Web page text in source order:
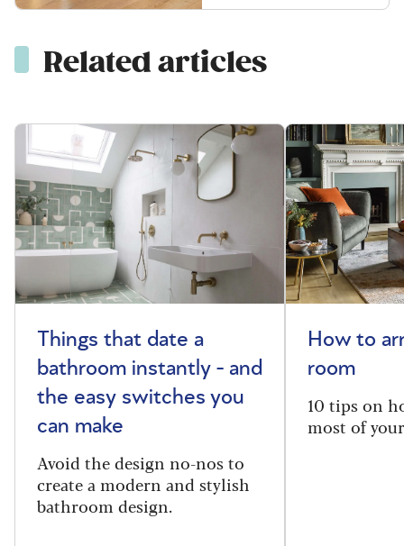
Related articles
Things that date a
bathroom instantly - and
the easy switches you
can make
Avoid the design no-nos to
create a modern and stylish
bathroom design.
How to
room
10 tips on
most of